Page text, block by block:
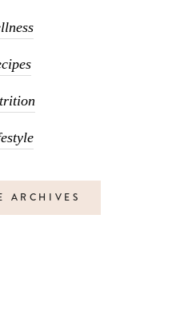
ARCHIVES